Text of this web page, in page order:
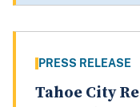
PRESS RELEASE
Tahoe City